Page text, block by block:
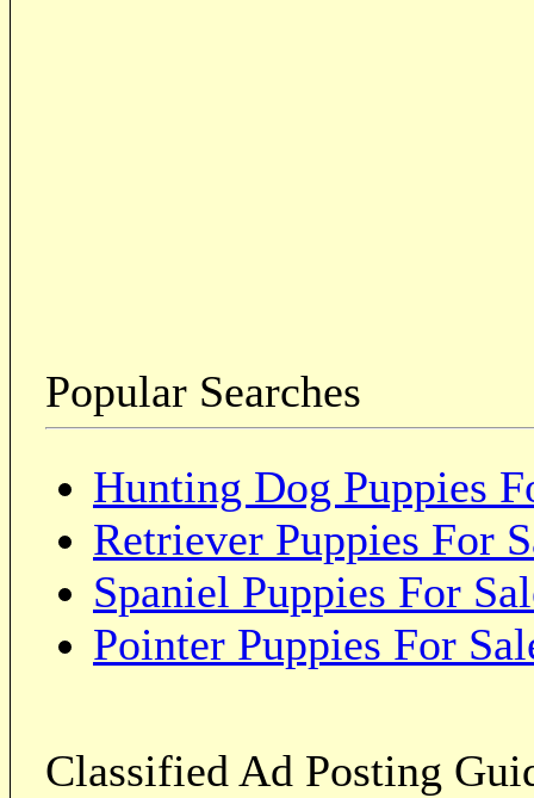
Popular Searches
Hunting Dog Puppies
Retriever Puppies For
Spaniel Puppies For
Pointer Puppies For
Classified Ad Posting